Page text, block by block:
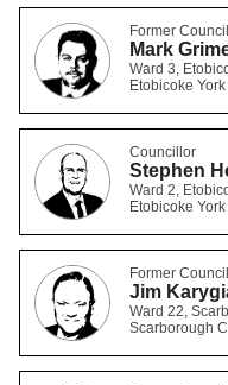
Former
Mark
Ward 3,
Etobicoke
Councillor
Stephen
Ward 2,
Etobicoke
Former
Jim
Ward 22,
Scarborough